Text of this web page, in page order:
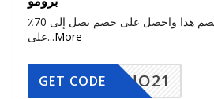
احصل على كوبون الخصم هذا واحصل على خصم يصل إلى 70٪
على...More
NO21
GET CODE